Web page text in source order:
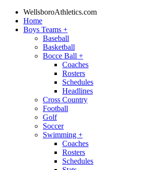
WellsboroAthletics.com
Home
Boys Teams +
Baseball
Basketball
Bocce Ball +
Coaches
Rosters
Schedules
Headlines
Cross Country
Football
Golf
Soccer
Swimming +
Coaches
Rosters
Schedules